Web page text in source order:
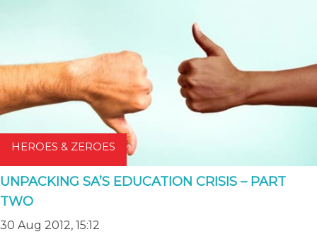
HEROES & ZEROES
UNPACKING SA’S EDUCATION CRISIS – PART
TWO
30 Aug 2012, 15:12